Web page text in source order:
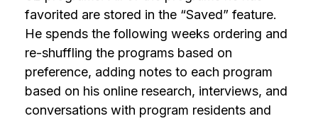
favorited are stored in the “Saved” feature.
He spends the following weeks ordering and
re-shuffling the programs based on
preference, adding notes to each program
based on his online research, interviews, and
conversations with program residents and